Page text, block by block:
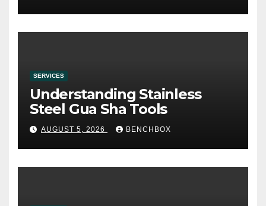
SERVICES
Understanding Stainless
Steel Gua Sha Tools
AUGUST 5, 2026 BENCHBOX